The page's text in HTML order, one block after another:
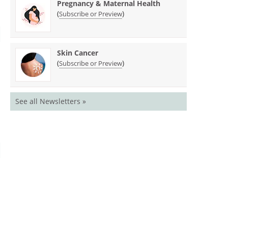
Pregnancy & Maternal Health
(Subscribe or Preview)
Skin Cancer
(Subscribe or Preview)
See all Newsletters »